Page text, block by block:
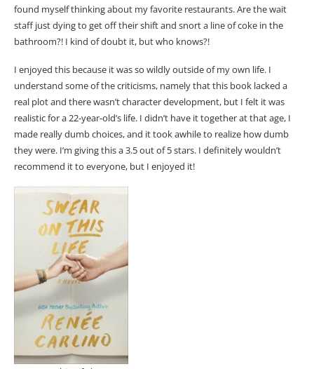
found myself thinking about my favorite restaurants. Are the wait
staff just dying to get off their shift and snort a line of coke in the
bathroom?! I kind of doubt it, but who knows?!
I enjoyed this because it was so wildly outside of my own life. I
understand some of the criticisms, namely that this book lacked a
real plot and there wasn’t character development, but I felt it was
realistic for a 22-year-old’s life. I didn’t have it together at that age, I
made really dumb choices, and it took awhile to realize how dumb
they were. I’m giving this a 3.5 out of 5 stars. I definitely wouldn’t
recommend it to everyone, but I enjoyed it!